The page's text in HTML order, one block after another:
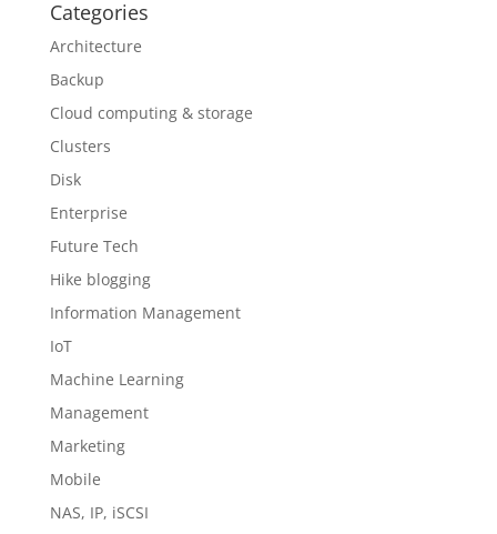
Categories
Architecture
Backup
Cloud computing & storage
Clusters
Disk
Enterprise
Future Tech
Hike blogging
Information Management
IoT
Machine Learning
Management
Marketing
Mobile
NAS, IP, iSCSI